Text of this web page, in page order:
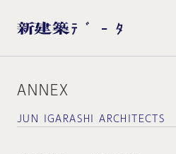
ANNEX
JUN IGARASHI ARCHITECTS